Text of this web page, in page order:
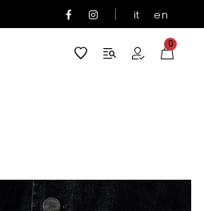
| it en
0